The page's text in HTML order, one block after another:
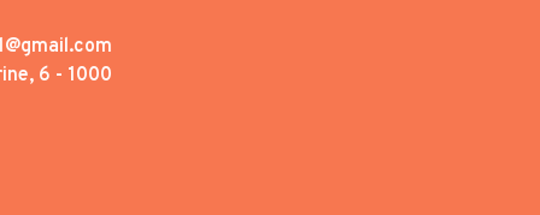
6 - 1000